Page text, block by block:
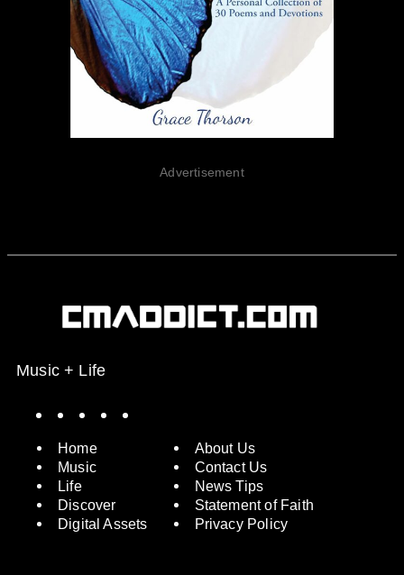
Advertisement
Music + Life
Home
Music
Life
Discover
Digital Assets
About Us
Contact Us
News Tips
Statement of Faith
Privacy Policy